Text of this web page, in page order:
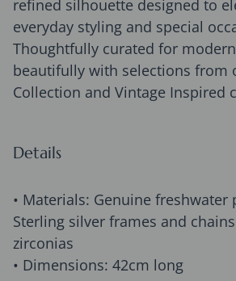
refined silhouette designed to
everyday styling and special
Thoughtfully curated for
beautifully with selections from
Collection and Vintage Inspired
Details
• Materials: Genuine freshwater
Sterling silver frames and
zirconias
• Dimensions: 42cm long